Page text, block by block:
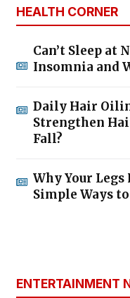
HEALTH CORNER
Can’t Sleep at
Insomnia and
Daily Hair
Strengthen
Fall?
Why Your Legs
Simple Ways
ENTERTAINMENT